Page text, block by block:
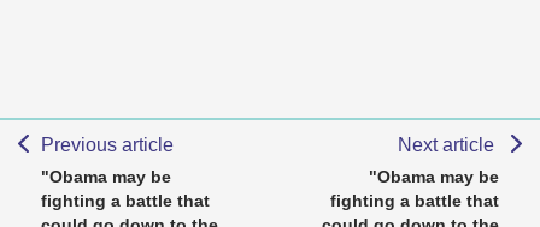
Previous article
"Obama may be
fighting a battle that
Next article
"Obama may be
fighting a battle that